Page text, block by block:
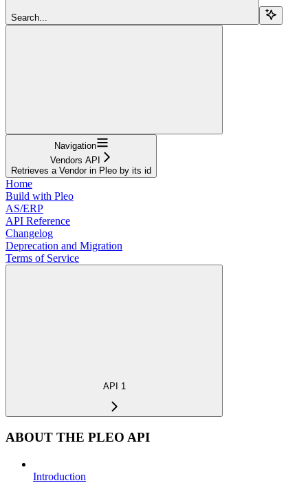
Search...
Navigation
Vendors API
Retrieves a Vendor in Pleo by its id
Home
Build with Pleo
AS/ERP
API Reference
Changelog
Deprecation and Migration
Terms of Service
API 1
ABOUT THE PLEO API
Introduction